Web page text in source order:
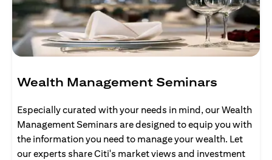
Wealth Management Seminars
Especially curated with your needs in mind, our Wealth
Management Seminars are designed to equip you with
the information you need to manage your wealth. Let
our experts share Citi's market views and investment